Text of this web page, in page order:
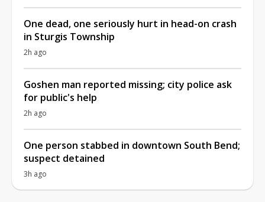
One dead, one seriously hurt in head-on crash
in Sturgis Township
2h ago
Goshen man reported missing; city police ask
for public's help
2h ago
One person stabbed in downtown South Bend;
suspect detained
3h ago